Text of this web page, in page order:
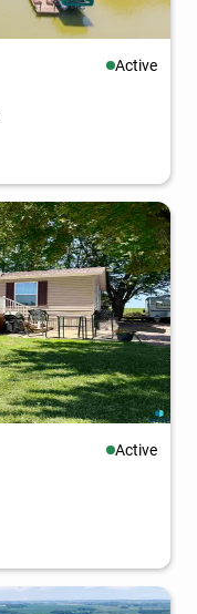
Active
Active